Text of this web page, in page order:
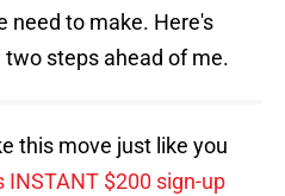
need to make. Here's
two steps ahead of me.
this move just like you
INSTANT $200 sign-up